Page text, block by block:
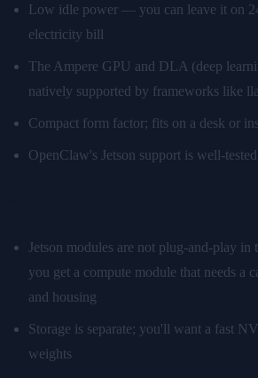
Low idle power — you can leave it on
electricity bill
The Ampere GPU and DLA (deep
natively supported by frameworks like
Compact form factor; fits on a desk or
OpenClaw's Jetson support is well-tested
Jetson modules are not plug-and-play
you get a compute module that needs a
and housing
Storage is separate; you'll want a fast
weights